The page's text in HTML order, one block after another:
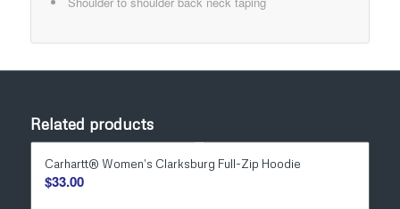
Related products
Carhartt® Women’s Clarksburg Full-Zip Hoodie
$33.00